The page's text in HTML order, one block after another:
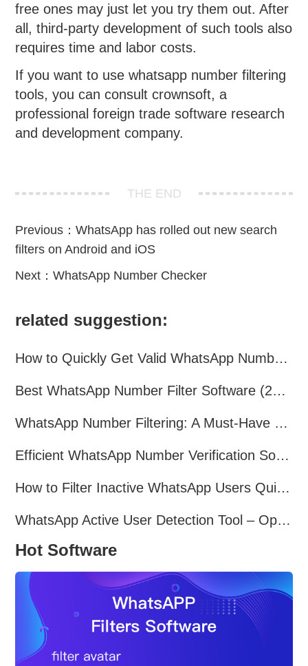
free ones may just let you try them out. After
all, third-party development of such tools also
requires time and labor costs.
If you want to use whatsapp number filtering
tools, you can consult crownsoft, a
professional foreign trade software research
and development company.
THE END
Previous：WhatsApp has rolled out new search
filters on Android and iOS
Next：WhatsApp Number Checker
related suggestion:
How to Quickly Get Valid WhatsApp Numbers for Cross-Border E-commerce in 2025
Best WhatsApp Number Filter Software (2025 Updated Guide)
WhatsApp Number Filtering: A Must-Have Tool for Cross-Border Marketing
Efficient WhatsApp Number Verification Software – Filter Active Users
How to Filter Inactive WhatsApp Users Quickly for Marketing
WhatsApp Active User Detection Tool – Optimize Campaigns and Save Resources
Hot Software